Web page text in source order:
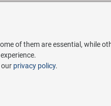
Service
of them are essential, while
our privacy policy.